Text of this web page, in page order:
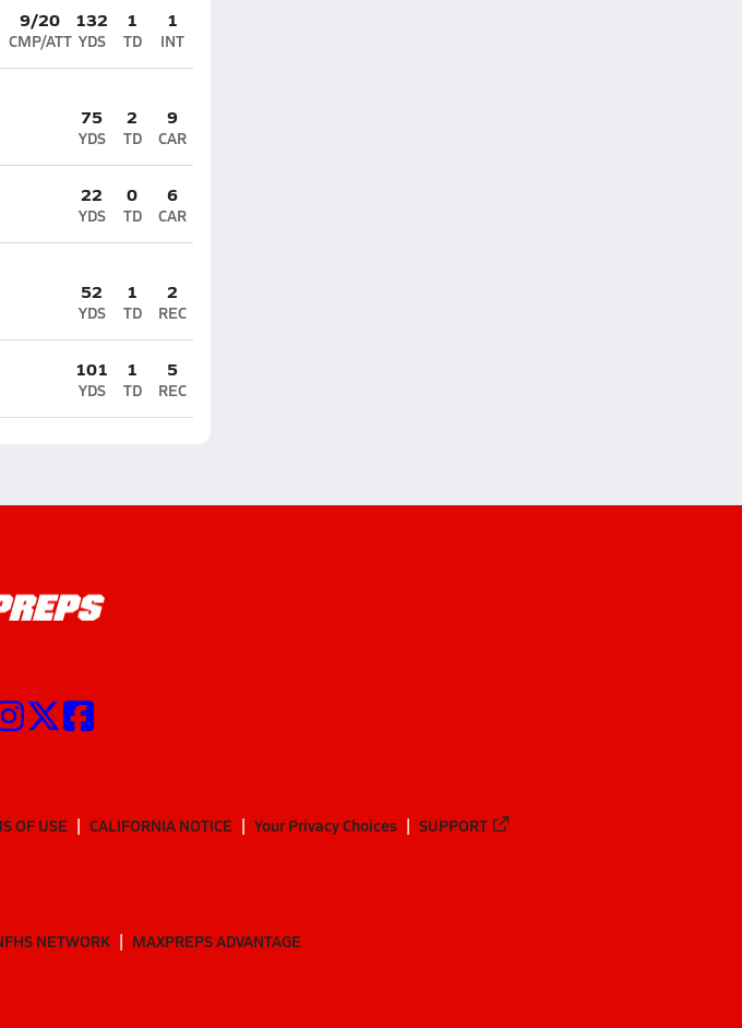
9/20
CMP/ATT
132
YDS
1
TD
1
INT
75
YDS
2
TD
9
CAR
22
YDS
0
TD
6
CAR
52
YDS
1
TD
2
REC
101
YDS
1
TD
5
REC
OF USE CALIFORNIA NOTICE Your Privacy Choices SUPPORT
NETWORK MAXPREPS ADVANTAGE